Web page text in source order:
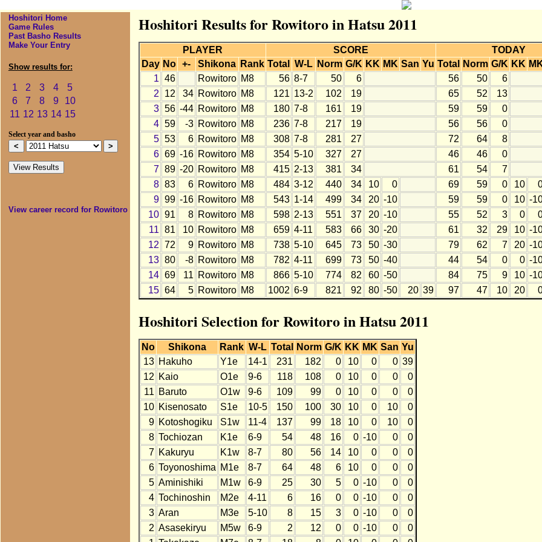
Hoshitori Home
Game Rules
Past Basho Results
Make Your Entry
Show results for:
1 2 3 4
5
6
7 8 9
10
11 12 13 14 15
Select year and basho
View career record for Rowitoro
Hoshitori Results for Rowitoro in Hatsu 2011
PLAYER SCORE
TODAY
Day No +- Shikona Rank Total W-L Norm G/K KK MK San Yu Total Norm G/K KK
1 46 Rowitoro M8 56 8-7 50 6 56 50
6
2
12 34 Rowitoro M8 121 13-2 102 19 65 52
13
3 56 -44 Rowitoro M8 180 7-8 161 19 59 59
0
4 59 -3 Rowitoro M8 236 7-8 217 19 56 56
0
5 53 6 Rowitoro M8 308 7-8 281 27 72 64
8
6 69 -16 Rowitoro M8 354 5-10 327 27 46 46
0
7 89 -20 Rowitoro M8 415 2-13 381 34 61 54
7
8 83 6 Rowitoro M8 484 3-12 440 34 10 0 69 59 0 10
9 99 -16 Rowitoro M8 543 1-14 499 34 20 -10 59 59 0 10 -
10 91 8 Rowitoro M8 598 2-13 551 37 20 -10 55 52 3 0
11 81 10 Rowitoro M8 659 4-11 583 66 30 -20 61 32 29 10 -
12 72 9 Rowitoro M8 738 5-10 645 73 50 -30 79 62 7 20 -
13 80 -8 Rowitoro M8 782 4-11 699 73 50 -40 44 54 0 0 -
14 69 11 Rowitoro M8 866 5-10 774 82 60 -50 84 75 9 10 -
15 64 5 Rowitoro M8 1002 6-9 821 92 80 -50 20 39 97 47 10 20
Hoshitori Selection for Rowitoro in Hatsu 2011
No Shikona Rank W-L Total Norm G/K KK MK San Yu
13 Hakuho Y1e 14-1 231 182 0 10 0 0 39
12 Kaio O1e 9-6 118 108 0 10 0 0
0
11 Baruto O1w 9-6 109 99 0 10 0 0
0
10 Kisenosato S1e 10-5 150 100 30 10 0 10
0
9 Kotoshogiku S1w 11-4 137 99 18 10 0 10
0
8 Tochiozan K1e 6-9 54 48 16 0 -10 0
0
7 Kakuryu K1w 8-7 80 56 14 10 0 0
0
6 Toyonoshima M1e 8-7 64 48 6 10 0 0
0
5 Aminishiki M1w 6-9 25 30 5 0 -10 0
0
4 Tochinoshin M2e 4-11 6 16 0 0 -10 0
0
3 Aran M3e 5-10 8 15 3 0 -10 0
0
2 Asasekiryu M5w 6-9 2 12 0 0 -10 0
0